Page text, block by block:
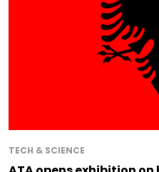
TECH & SCIENCE